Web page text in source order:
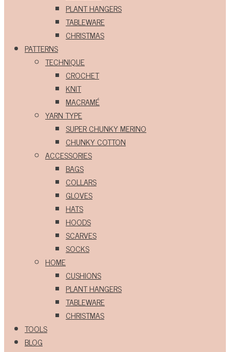
PLANT HANGERS
TABLEWARE
CHRISTMAS
PATTERNS
TECHNIQUE
CROCHET
KNIT
MACRAMÉ
YARN TYPE
SUPER CHUNKY MERINO
CHUNKY COTTON
ACCESSORIES
BAGS
COLLARS
GLOVES
HATS
HOODS
SCARVES
SOCKS
HOME
CUSHIONS
PLANT HANGERS
TABLEWARE
CHRISTMAS
TOOLS
BLOG